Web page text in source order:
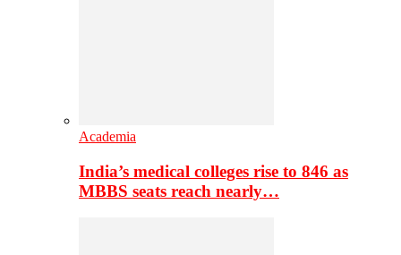
Academia
India’s medical colleges rise to 846 as
MBBS seats reach nearly…